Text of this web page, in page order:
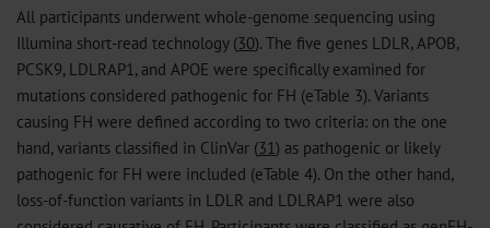
All participants underwent whole-genome sequencing using
Illumina short-read technology (30). The five genes LDLR, APOB,
PCSK9, LDLRAP1, and APOE were specifically examined for
mutations considered pathogenic for FH (eTable 3). Variants
causing FH were defined according to two criteria: on the one
hand, variants classified in ClinVar (31) as pathogenic or likely
pathogenic for FH were included (eTable 4). On the other hand,
loss-of-function variants in LDLR and LDLRAP1 were also